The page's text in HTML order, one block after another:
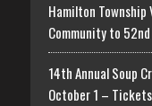
Hamilton Township
Community to
14th Annual Soup
October 1 –